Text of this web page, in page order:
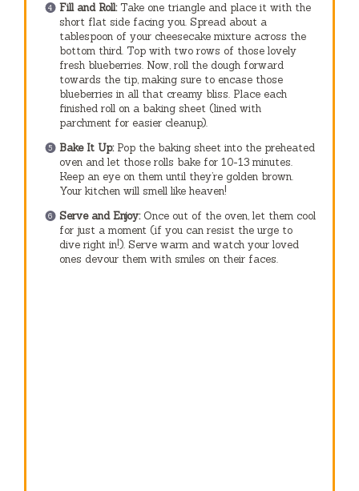
Fill and Roll:Take one triangle and place it with the
short flat side facing you. Spread about a
tablespoon of your cheesecake mixture across the
bottom third. Top with two rows of those lovely
fresh blueberries. Now, roll the dough forward
towards the tip, making sure to encase those
blueberries in all that creamy bliss. Place each
finished roll on a baking sheet (lined with
parchment for easier cleanup).
Bake It Up:Pop the baking sheet into the preheated
oven and let those rolls bake for 10-13 minutes.
Keep an eye on them until they’re golden brown.
Your kitchen will smell like heaven!
Serve and Enjoy:Once out of the oven, let them cool
for just a moment (if you can resist the urge to
dive right in!). Serve warm and watch your loved
ones devour them with smiles on their faces.